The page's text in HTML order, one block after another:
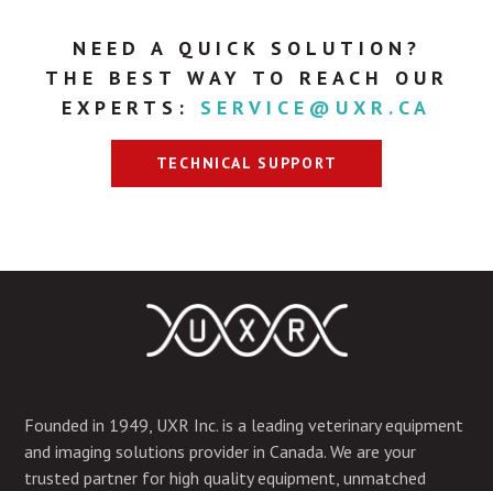
NEED A QUICK SOLUTION?
THE BEST WAY TO REACH OUR
EXPERTS: SERVICE@UXR.CA
TECHNICAL SUPPORT
Founded in 1949, UXR Inc. is a leading veterinary equipment
and imaging solutions provider in Canada. We are your
trusted partner for high quality equipment, unmatched